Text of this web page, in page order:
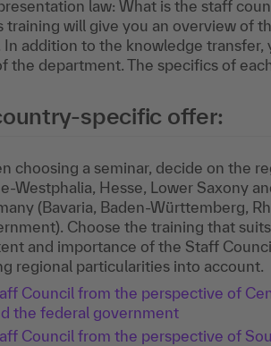
law: What is the staff
training will give you an overview of
In addition to the knowledge
the department. The specifics of
specific offer:
choosing a seminar, decide on the
Westphalia, Hesse, Lower Saxony
(Bavaria, Baden-Württemberg,
Choose the training that
and importance of the Staff
regional particularities into account.
Council from the perspective of
the federal government
Council from the perspective of